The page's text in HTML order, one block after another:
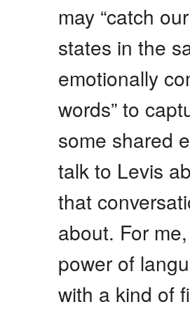
may “catch
states in the
emotionally
words” to
some shared
talk to Levis
that
about. For
power of
with a kind of